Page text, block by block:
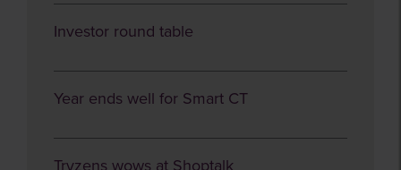
Investor round table
Year ends well for Smart CT
Tryzens wows at Shoptalk